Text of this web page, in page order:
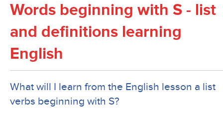
Words beginning with S - list
and definitions learning
English
What will I learn from the English lesson a list
verbs beginning with S?